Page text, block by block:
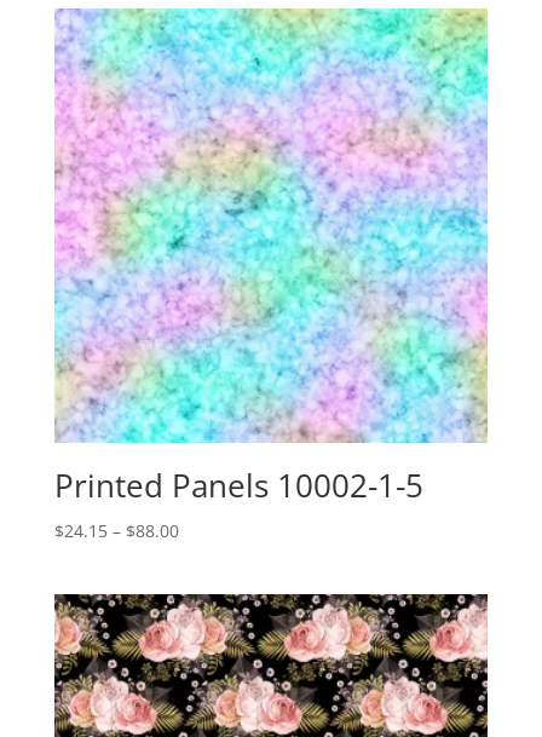
through
$88.00
Printed Panels 10002-1-5
$24.15 – $88.00Price
through
$88.00